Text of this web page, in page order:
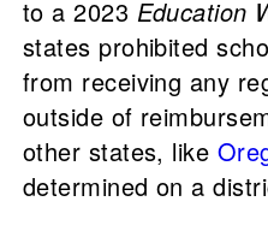
to a 2023 Education
states prohibited
from receiving any
outside of
other states, like
determined on a